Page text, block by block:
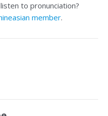
to pronunciation?
member.